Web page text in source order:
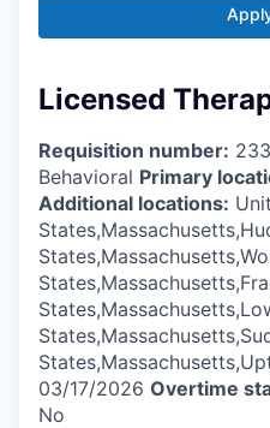
Licensed
Requisition number:
Behavioral Primary
Additional locations:
03/17/2026 Overtime
No